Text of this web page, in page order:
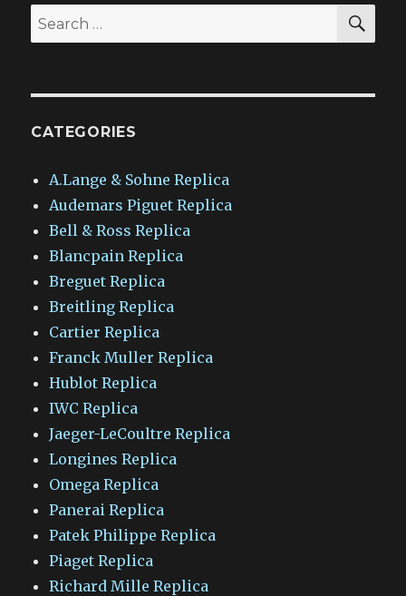
Search
for:
CATEGORIES
A.Lange & Sohne Replica
Audemars Piguet Replica
Bell & Ross Replica
Blancpain Replica
Breguet Replica
Breitling Replica
Cartier Replica
Franck Muller Replica
Hublot Replica
IWC Replica
Jaeger-LeCoultre Replica
Longines Replica
Omega Replica
Panerai Replica
Patek Philippe Replica
Piaget Replica
Richard Mille Replica